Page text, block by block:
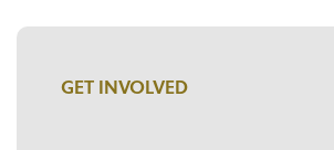
GET INVOLVED